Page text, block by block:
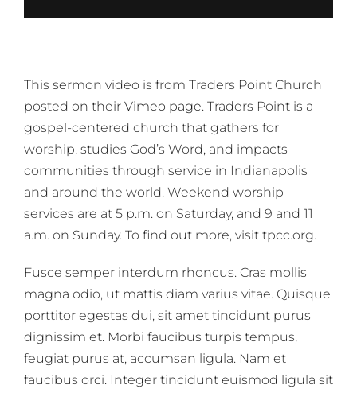
This sermon video is from Traders Point Church
posted on their Vimeo page. Traders Point is a
gospel-centered church that gathers for
worship, studies God’s Word, and impacts
communities through service in Indianapolis
and around the world. Weekend worship
services are at 5 p.m. on Saturday, and 9 and 11
a.m. on Sunday. To find out more, visit tpcc.org.
Fusce semper interdum rhoncus. Cras mollis
magna odio, ut mattis diam varius vitae. Quisque
porttitor egestas dui, sit amet tincidunt purus
dignissim et. Morbi faucibus turpis tempus,
feugiat purus at, accumsan ligula. Nam et
faucibus orci. Integer tincidunt euismod ligula sit